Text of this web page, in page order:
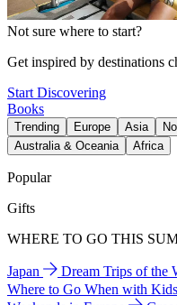
Not sure where to start?
Get inspired by destinations
Start Discovering
Books
Trending Europe Asia
Australia & Oceania
Africa
Popular
Gifts
WHERE TO GO THIS
Japan Dream Trips of the
Where to Go When with Kids